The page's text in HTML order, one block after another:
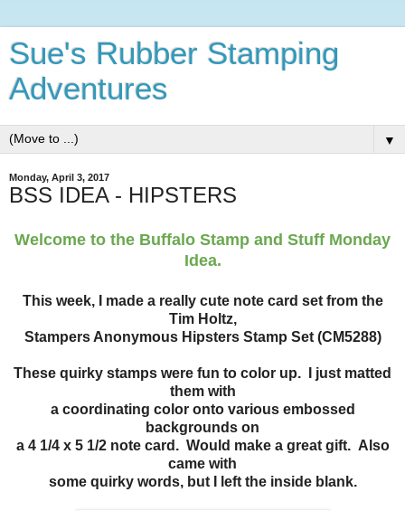
Sue's Rubber Stamping
Adventures
▼
Monday, April 3, 2017
BSS IDEA - HIPSTERS
Welcome to the Buffalo Stamp and Stuff Monday
Idea.
This week, I made a really cute note card set from the
Tim Holtz,
Stampers Anonymous Hipsters Stamp Set (CM5288)
These quirky stamps were fun to color up. I just matted
them with
a coordinating color onto various embossed
backgrounds on
a 4 1/4 x 5 1/2 note card. Would make a great gift. Also
came with
some quirky words, but I left the inside blank.